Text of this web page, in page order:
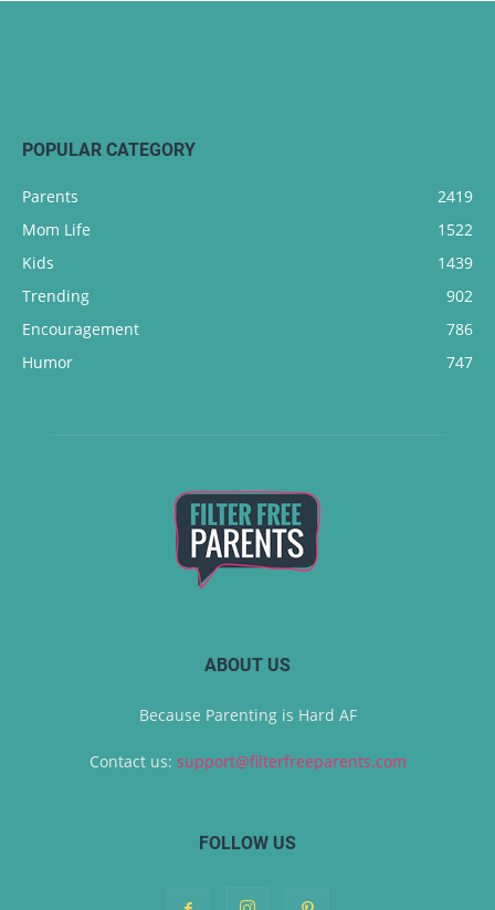
POPULAR CATEGORY
Parents
2419
Mom Life
1522
Kids
1439
Trending
902
Encouragement
786
Humor
747
ABOUT US
Because Parenting is Hard AF
Contact us: support@filterfreeparents.com
FOLLOW US